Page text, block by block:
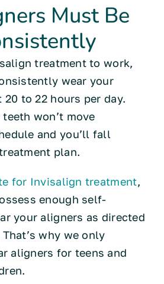
Must Be
treatment to work,
wear your
to 22 hours per day.
won’t move
and you’ll fall
plan.
for Invisalign treatment,
enough self-
your aligners as directed
why we only
aligners for teens and